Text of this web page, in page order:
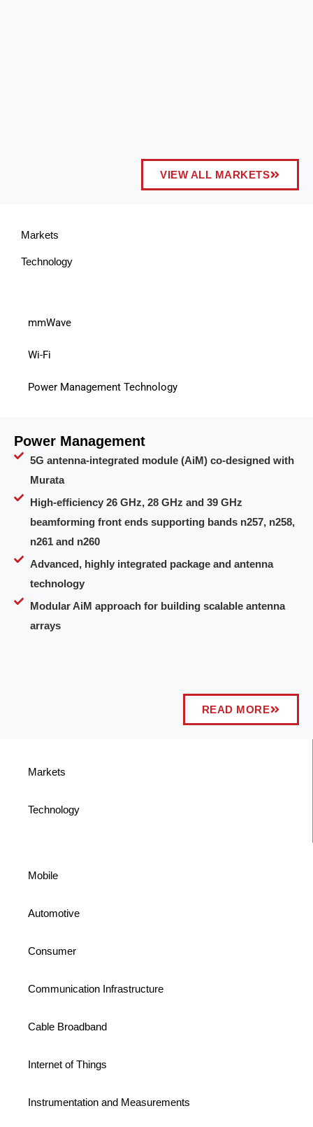
VIEW ALL MARKETS
Markets
Technology
mmWave
Wi-Fi
Power Management Technology
Power Management
5G antenna-integrated module (AiM) co-designed with
Murata
High-efficiency 26 GHz, 28 GHz and 39 GHz
beamforming front ends supporting bands n257, n258,
n261 and n260
Advanced, highly integrated package and antenna
technology
Modular AiM approach for building scalable antenna
arrays
READ MORE
Markets
Technology
Mobile
Automotive
Consumer
Communication Infrastructure
Cable Broadband
Internet of Things
Instrumentation and Measurements